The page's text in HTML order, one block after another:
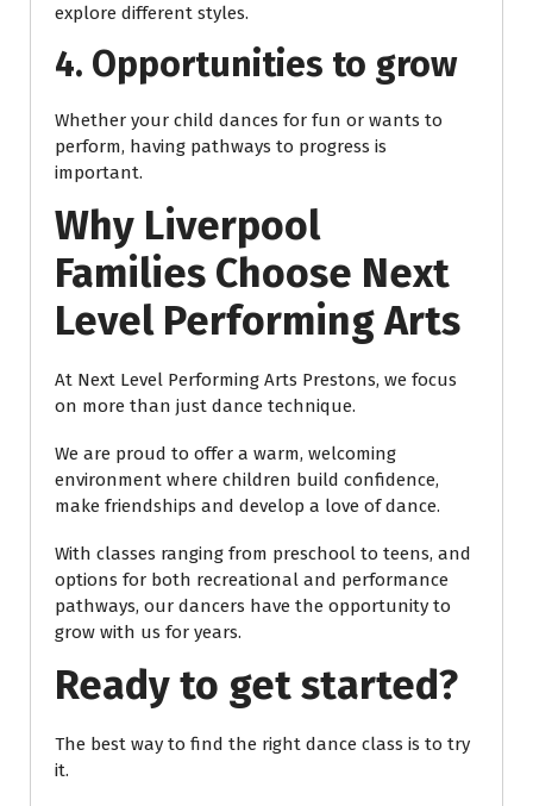
explore different styles.
4. Opportunities to grow
Whether your child dances for fun or wants to
perform, having pathways to progress is
important.
Why Liverpool
Families Choose Next
Level Performing Arts
At Next Level Performing Arts Prestons, we focus
on more than just dance technique.
We are proud to offer a warm, welcoming
environment where children build confidence,
make friendships and develop a love of dance.
With classes ranging from preschool to teens, and
options for both recreational and performance
pathways, our dancers have the opportunity to
grow with us for years.
Ready to get started?
The best way to find the right dance class is to try
it.